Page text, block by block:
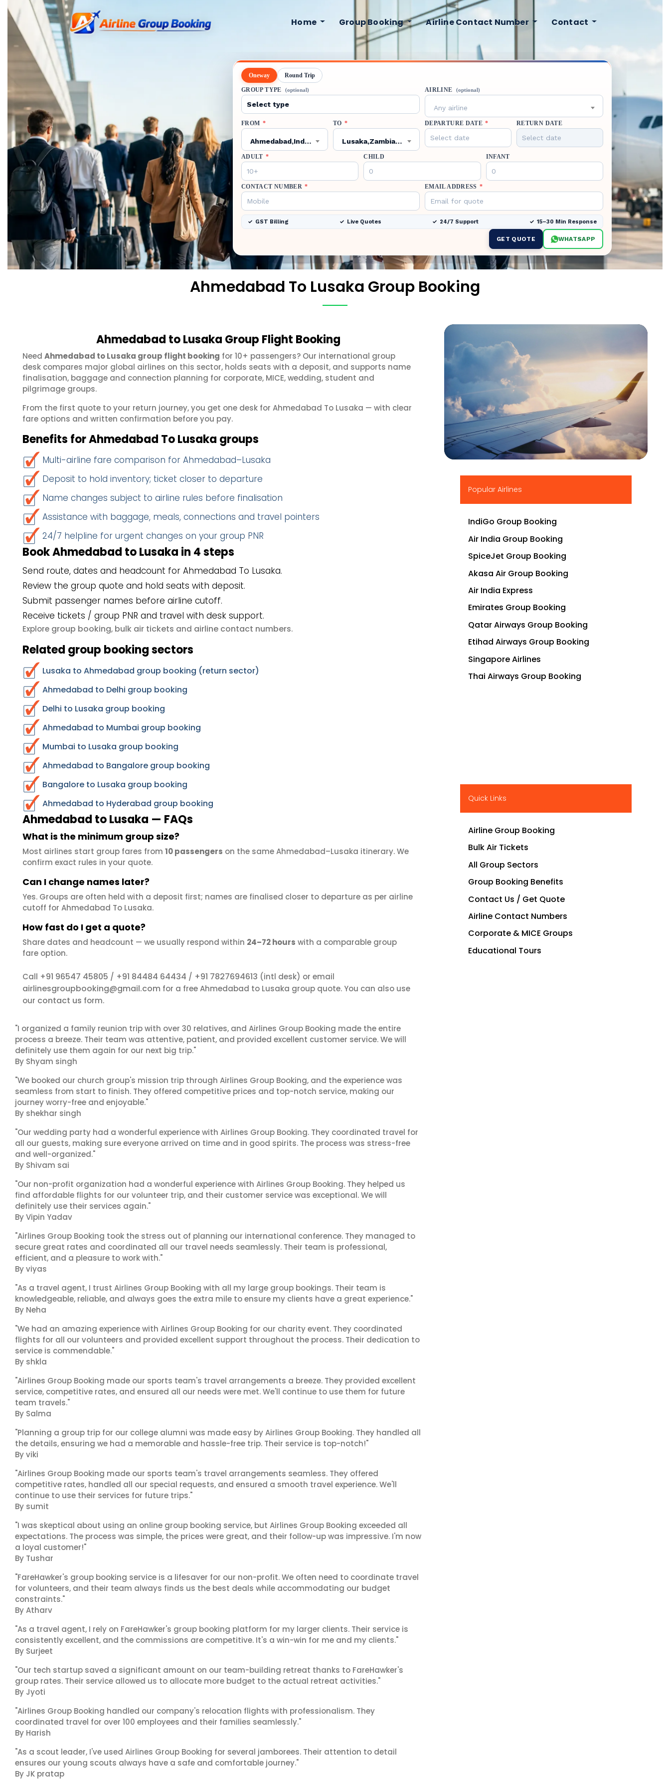
Home Group Booking Airline Contact Number Contact
Oneway Round Trip
GROUP TYPE (optional) AIRLINE (optional)
Any airline
FROM *
Ahmedabad,India,AMD
TO *
Lusaka,Zambia,LUN
DEPARTURE DATE * RETURN DATE
ADULT * CHILD INFANT
CONTACT NUMBER * EMAIL ADDRESS *
GST Billing Live Quotes 24/7 Support 15–30 Min Response
GET QUOTE WHATSAPP
Ahmedabad To Lusaka Group Booking
Ahmedabad to Lusaka Group Flight Booking
Need Ahmedabad to Lusaka group flight booking for 10+ passengers? Our international group
desk compares major global airlines on this sector, holds seats with a deposit, and supports name
finalisation, baggage and connection planning for corporate, MICE, wedding, student and
pilgrimage groups.
From the first quote to your return journey, you get one desk for Ahmedabad To Lusaka — with clear
fare options and written confirmation before you pay.
Benefits for Ahmedabad To Lusaka groups
Multi-airline fare comparison for Ahmedabad–Lusaka
Deposit to hold inventory; ticket closer to departure
Name changes subject to airline rules before finalisation
Assistance with baggage, meals, connections and travel pointers
24/7 helpline for urgent changes on your group PNR
Book Ahmedabad to Lusaka in 4 steps
Send route, dates and headcount for Ahmedabad To Lusaka.
Review the group quote and hold seats with deposit.
Submit passenger names before airline cutoff.
Receive tickets / group PNR and travel with desk support.
Explore group booking, bulk air tickets and airline contact numbers.
Related group booking sectors
Lusaka to Ahmedabad group booking (return sector)
Ahmedabad to Delhi group booking
Delhi to Lusaka group booking
Ahmedabad to Mumbai group booking
Mumbai to Lusaka group booking
Ahmedabad to Bangalore group booking
Bangalore to Lusaka group booking
Ahmedabad to Hyderabad group booking
Ahmedabad to Lusaka — FAQs
What is the minimum group size?
Most airlines start group fares from 10 passengers on the same Ahmedabad–Lusaka itinerary. We
confirm exact rules in your quote.
Can I change names later?
Yes. Groups are often held with a deposit first; names are finalised closer to departure as per airline
cutoff for Ahmedabad To Lusaka.
How fast do I get a quote?
Share dates and headcount — we usually respond within 24–72 hours with a comparable group
fare option.
Call +91 96547 45805 / +91 84484 64434 / +91 7827694613 (intl desk) or email
airlinesgroupbooking@gmail.com for a free Ahmedabad to Lusaka group quote. You can also use
our contact us form.
"I organized a family reunion trip with over 30 relatives, and Airlines Group Booking made the entire
process a breeze. Their team was attentive, patient, and provided excellent customer service. We will
definitely use them again for our next big trip."
By Shyam singh
"We booked our church group's mission trip through Airlines Group Booking, and the experience was
seamless from start to finish. They offered competitive prices and top-notch service, making our
journey worry-free and enjoyable."
By shekhar singh
"Our wedding party had a wonderful experience with Airlines Group Booking. They coordinated travel for
all our guests, making sure everyone arrived on time and in good spirits. The process was stress-free
and well-organized."
By Shivam sai
"Our non-profit organization had a wonderful experience with Airlines Group Booking. They helped us
find affordable flights for our volunteer trip, and their customer service was exceptional. We will
definitely use their services again."
By Vipin Yadav
"Airlines Group Booking took the stress out of planning our international conference. They managed to
secure great rates and coordinated all our travel needs seamlessly. Their team is professional,
efficient, and a pleasure to work with."
By viyas
"As a travel agent, I trust Airlines Group Booking with all my large group bookings. Their team is
knowledgeable, reliable, and always goes the extra mile to ensure my clients have a great experience."
By Neha
"We had an amazing experience with Airlines Group Booking for our charity event. They coordinated
flights for all our volunteers and provided excellent support throughout the process. Their dedication to
service is commendable."
By shkla
"Airlines Group Booking made our sports team's travel arrangements a breeze. They provided excellent
service, competitive rates, and ensured all our needs were met. We'll continue to use them for future
team travels."
By Salma
"Planning a group trip for our college alumni was made easy by Airlines Group Booking. They handled all
the details, ensuring we had a memorable and hassle-free trip. Their service is top-notch!"
By viki
"Airlines Group Booking made our sports team's travel arrangements seamless. They offered
competitive rates, handled all our special requests, and ensured a smooth travel experience. We'll
continue to use their services for future trips."
By sumit
"I was skeptical about using an online group booking service, but Airlines Group Booking exceeded all
expectations. The process was simple, the prices were great, and their follow-up was impressive. I'm now
a loyal customer!"
By Tushar
"FareHawker's group booking service is a lifesaver for our non-profit. We often need to coordinate travel
for volunteers, and their team always finds us the best deals while accommodating our budget
constraints."
By Atharv
"As a travel agent, I rely on FareHawker's group booking platform for my larger clients. Their service is
consistently excellent, and the commissions are competitive. It's a win-win for me and my clients."
By Surjeet
"Our tech startup saved a significant amount on our team-building retreat thanks to FareHawker's
group rates. Their service allowed us to allocate more budget to the actual retreat activities."
By Jyoti
"Airlines Group Booking handled our company's relocation flights with professionalism. They
coordinated travel for over 100 employees and their families seamlessly."
By Harish
"As a scout leader, I've used Airlines Group Booking for several jamborees. Their attention to detail
ensures our young scouts always have a safe and comfortable journey."
By JK pratap
▶
Popular Airlines
IndiGo Group Booking
Air India Group Booking
SpiceJet Group Booking
Akasa Air Group Booking
Air India Express
Emirates Group Booking
Qatar Airways Group Booking
Etihad Airways Group Booking
Singapore Airlines
Thai Airways Group Booking
Quick Links
Airline Group Booking
Bulk Air Tickets
All Group Sectors
Group Booking Benefits
Contact Us / Get Quote
Airline Contact Numbers
Corporate & MICE Groups
Educational Tours